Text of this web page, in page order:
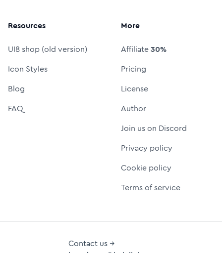
Resources
UI8 shop (old version)
Icon Styles
Blog
FAQ
More
Affiliate30%
Pricing
License
Author
Join us on Discord
Privacy policy
Cookie policy
Terms of service
Contact us →